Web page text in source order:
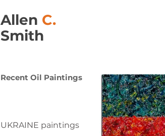
Allen C.
Smith
Recent Oil Paintings
UKRAINE paintings